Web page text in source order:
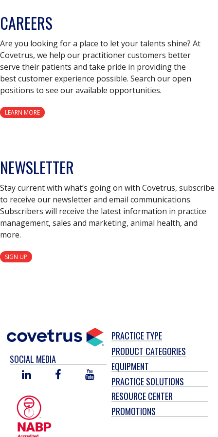
CAREERS
Are you looking for a place to let your talents shine? At
Covetrus, we help our practitioner customers better
serve their patients and take pride in providing the
best customer experience possible. Search our open
positions to see our available opportunities.
LEARN MORE
NEWSLETTER
Stay current with what’s going on with Covetrus, subscribe
to receive our newsletter and email communications.
Subscribers will receive the latest information in practice
management, sales and marketing, animal health, and
more.
SIGN UP
SOCIAL MEDIA
LINKED
FACEBOOKYOU
TUBE
PRACTICE TYPE
PRODUCT CATEGORIES
EQUIPMENT
PRACTICE SOLUTIONS
RESOURCE CENTER
PROMOTIONS